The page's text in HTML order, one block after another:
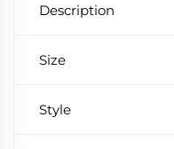
Description
Size
Style